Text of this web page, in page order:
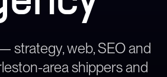
strategy, web, SEO and
area shippers and